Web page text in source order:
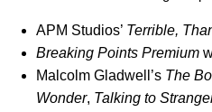
APM Studios’ Terrible,
Breaking Points Premium
Malcolm Gladwell’s The
Wonder, Talking to